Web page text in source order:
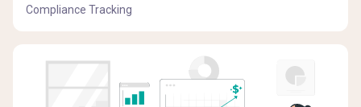
Compliance Tracking